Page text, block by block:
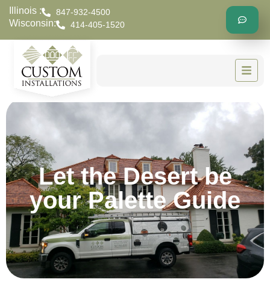
Illinois : 847-932-4500
Wisconsin: 414-405-1520
Let the Desert be
your Palette Guide